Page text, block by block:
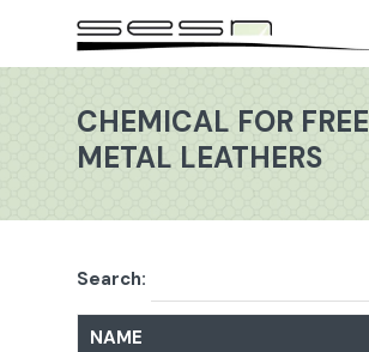
Hit enter to search or ESC to close
CHEMICAL FOR FREE
METAL LEATHERS
Search:
NAME